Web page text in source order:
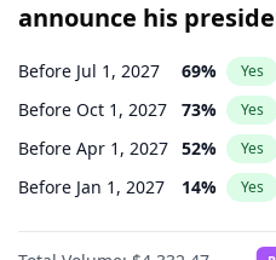
announce his
candidacy?
Before Jul 1, 2027 69% Yes
Before Oct 1, 2027 73% Yes
Before Apr 1, 2027 52% Yes
Before Jan 1, 2027 14% Yes